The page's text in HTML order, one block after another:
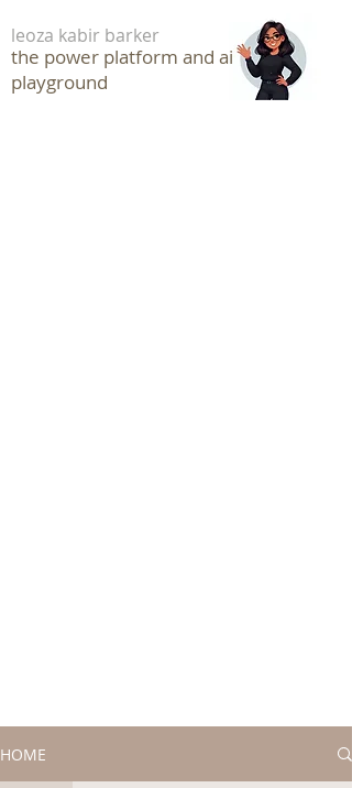
leoza kabir barker
the power platform and ai
playground
HOME